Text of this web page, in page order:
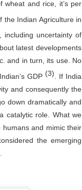
and rice, it’s per
the Indian Agriculture in
including uncertainty of
latest developments
and in turn, its use. No
GDP(3) . If India
and consequently the
down dramatically and
catalytic role. What we
and mimic their
the emerging